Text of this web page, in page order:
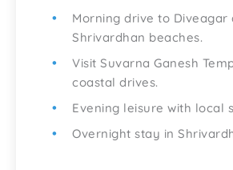
Morning drive to Diveagar
Shrivardhan beaches.
Visit Suvarna Ganesh
coastal drives.
Evening leisure with local
Overnight stay in